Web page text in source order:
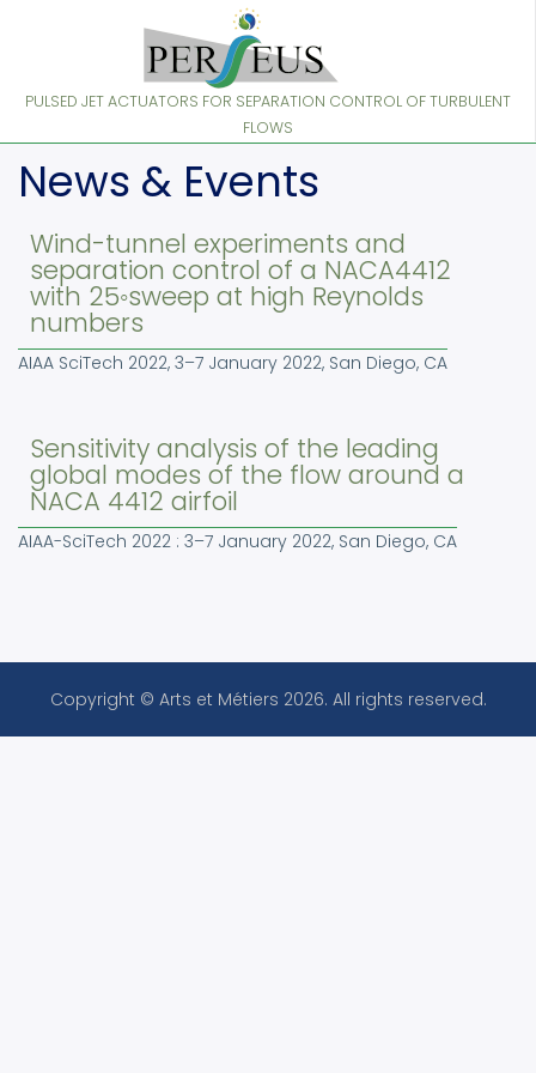
content
PULSED JET ACTUATORS FOR SEPARATION CONTROL OF TURBULENT
FLOWS
News & Events
Wind-tunnel experiments and
separation control of a NACA4412
with 25◦sweep at high Reynolds
numbers
AIAA SciTech 2022, 3–7 January 2022, San Diego, CA
Sensitivity analysis of the leading
global modes of the flow around a
NACA 4412 airfoil
AIAA-SciTech 2022 : 3–7 January 2022, San Diego, CA
Copyright © Arts et Métiers 2026. All rights reserved.